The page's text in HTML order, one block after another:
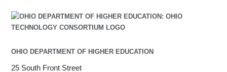
OHIO DEPARTMENT OF HIGHER EDUCATION
25 South Front Street